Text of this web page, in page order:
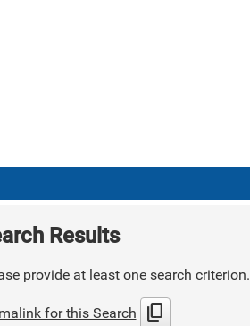
Results
provide at least one search criterion.
for this Search content_copy